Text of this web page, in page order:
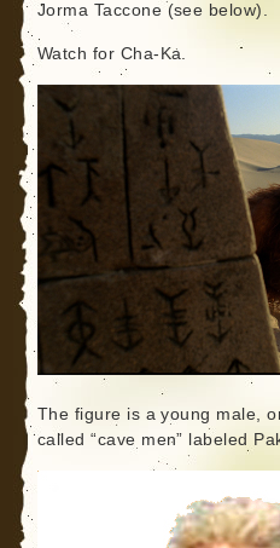
Jorma Taccone (see below).
Watch for Cha-Ka.
The figure is a young male,
called “cave men” labeled